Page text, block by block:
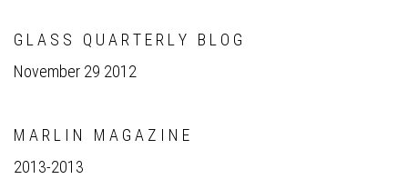
G L A S S Q U A R T E R L Y B L O G
November 29 2012
M A R L I N M A G A Z I N E
2013-2013